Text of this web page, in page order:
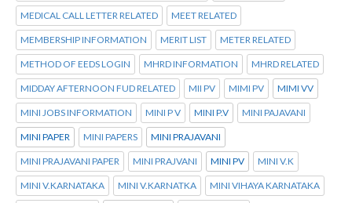
MEDICAL CALL LETTER RELATED MEET RELATED
MEMBERSHIP INFORMATION MERIT LIST METER RELATED
METHOD OF EEDS LOGIN MHRD INFORMATION MHRD RELATED
MIDDAY AFTERNOON FUD RELATED MII PV MIMI PV MIMI VV
MINI JOBS INFORMATION MINI P V MINI P.V MINI PAJAVANI
MINI PAPER MINI PAPERS MINI PRAJAVANI
MINI PRAJAVANI PAPER MINI PRAJVANI MINI PV MINI V.K
MINI V.KARNATAKA MINI V.KARNATKA MINI VIHAYA KARNATAKA